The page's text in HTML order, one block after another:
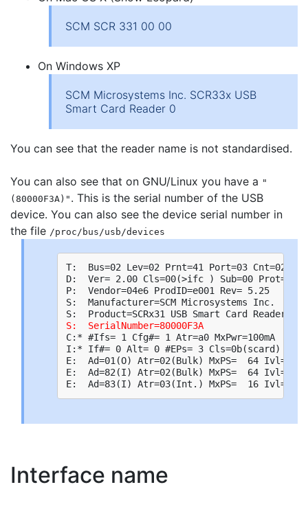
SCM SCR 331 00 00
On Windows XP
SCM Microsystems Inc. SCR33x USB
Smart Card Reader 0
You can see that the reader name is not standardised.
You can also see that on GNU/Linux you have a "
(80000F3A)" . This is the serial number of the USB
device. You can also see the device serial number in
the file /proc/bus/usb/devices
T:  Bus=02 Lev=02 Prnt=41 Port=03 Cnt=02
D:  Ver= 2.00 Cls=00(>ifc ) Sub=00 Prot=00
P:  Vendor=04e6 ProdID=e001 Rev= 5.25
S:  Manufacturer=SCM Microsystems Inc.
S:  SerialNumber=80000F3A
C:* #Ifs= 1 Cfg#= 1 Atr=a0 MxPwr=100mA
I:* If#= 0 Alt= 0 #EPs= 3 Cls=0b(scard)
E:  Ad=01(O) Atr=02(Bulk) MxPS=  64 Ivl=0ms
E:  Ad=82(I) Atr=02(Bulk) MxPS=  64 Ivl=0ms
Interface name